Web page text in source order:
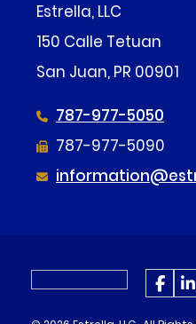
Estrella, LLC
150 Calle Tetuan
San Juan, PR 00901
787-977-5050
787-977-5090